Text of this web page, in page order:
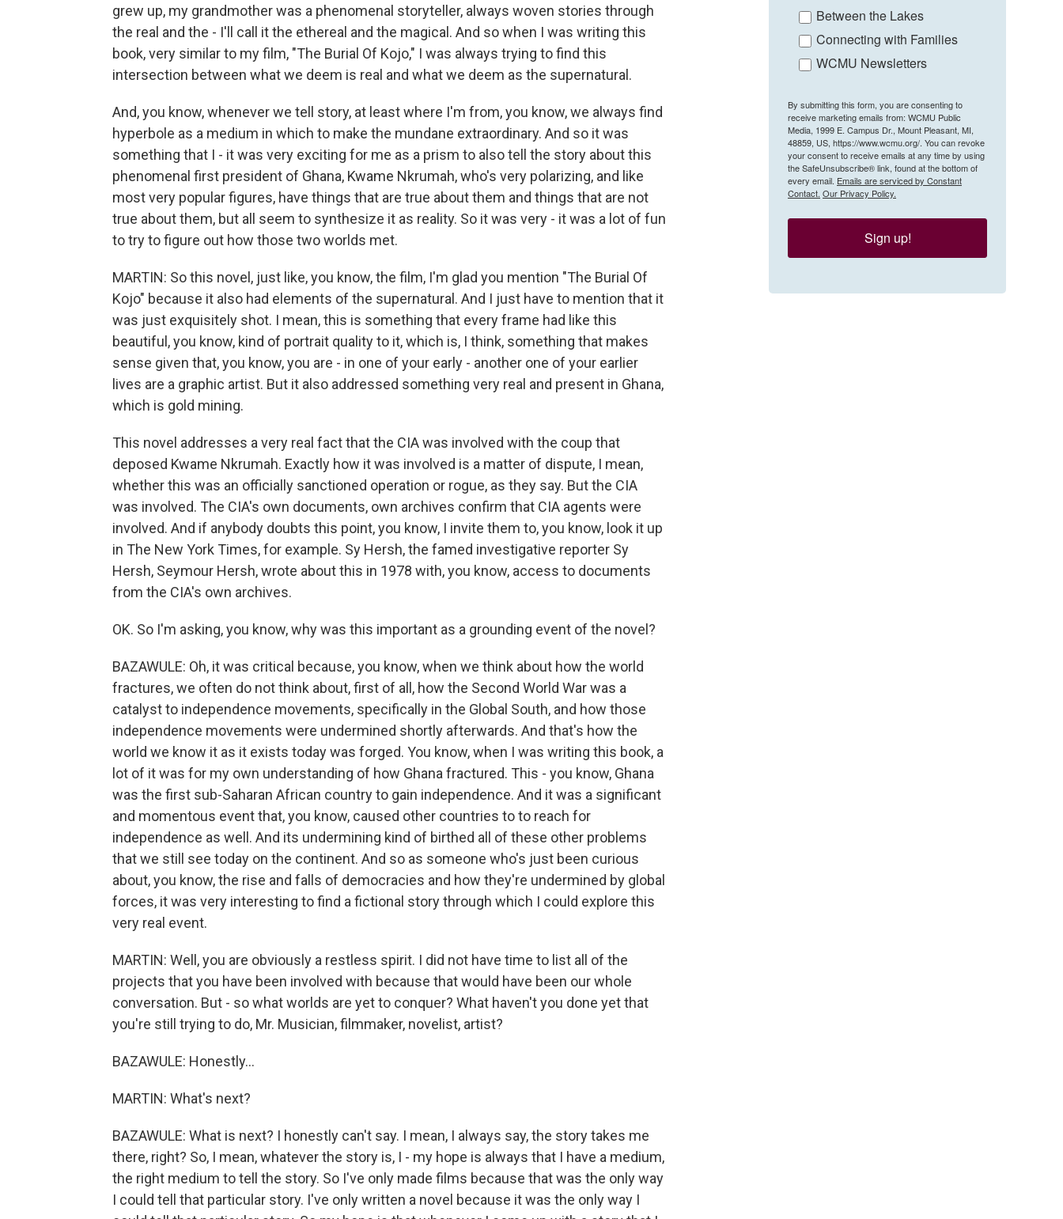
grew up, my grandmother was a phenomenal storyteller, always woven stories through
the real and the - I'll call it the ethereal and the magical. And so when I was writing this
book, very similar to my film, "The Burial Of Kojo," I was always trying to find this
intersection between what we deem is real and what we deem as the supernatural.
And, you know, whenever we tell story, at least where I'm from, you know, we always find
hyperbole as a medium in which to make the mundane extraordinary. And so it was
something that I - it was very exciting for me as a prism to also tell the story about this
phenomenal first president of Ghana, Kwame Nkrumah, who's very polarizing, and like
most very popular figures, have things that are true about them and things that are not
true about them, but all seem to synthesize it as reality. So it was very - it was a lot of fun
to try to figure out how those two worlds met.
MARTIN: So this novel, just like, you know, the film, I'm glad you mention "The Burial Of
Kojo" because it also had elements of the supernatural. And I just have to mention that it
was just exquisitely shot. I mean, this is something that every frame had like this
beautiful, you know, kind of portrait quality to it, which is, I think, something that makes
sense given that, you know, you are - in one of your early - another one of your earlier
lives are a graphic artist. But it also addressed something very real and present in Ghana,
which is gold mining.
This novel addresses a very real fact that the CIA was involved with the coup that
deposed Kwame Nkrumah. Exactly how it was involved is a matter of dispute, I mean,
whether this was an officially sanctioned operation or rogue, as they say. But the CIA
was involved. The CIA's own documents, own archives confirm that CIA agents were
involved. And if anybody doubts this point, you know, I invite them to, you know, look it up
in The New York Times, for example. Sy Hersh, the famed investigative reporter Sy
Hersh, Seymour Hersh, wrote about this in 1978 with, you know, access to documents
from the CIA's own archives.
OK. So I'm asking, you know, why was this important as a grounding event of the novel?
BAZAWULE: Oh, it was critical because, you know, when we think about how the world
fractures, we often do not think about, first of all, how the Second World War was a
catalyst to independence movements, specifically in the Global South, and how those
independence movements were undermined shortly afterwards. And that's how the
world we know it as it exists today was forged. You know, when I was writing this book, a
lot of it was for my own understanding of how Ghana fractured. This - you know, Ghana
was the first sub-Saharan African country to gain independence. And it was a significant
and momentous event that, you know, caused other countries to to reach for
independence as well. And its undermining kind of birthed all of these other problems
that we still see today on the continent. And so as someone who's just been curious
about, you know, the rise and falls of democracies and how they're undermined by global
forces, it was very interesting to find a fictional story through which I could explore this
very real event.
MARTIN: Well, you are obviously a restless spirit. I did not have time to list all of the
projects that you have been involved with because that would have been our whole
conversation. But - so what worlds are yet to conquer? What haven't you done yet that
you're still trying to do, Mr. Musician, filmmaker, novelist, artist?
BAZAWULE: Honestly...
MARTIN: What's next?
BAZAWULE: What is next? I honestly can't say. I mean, I always say, the story takes me
there, right? So, I mean, whatever the story is, I - my hope is always that I have a medium,
the right medium to tell the story. So I've only made films because that was the only way
I could tell that particular story. I've only written a novel because it was the only way I
Between the Lakes
Connecting with Families
WCMU Newsletters
By submitting this form, you are consenting to
receive marketing emails from: WCMU Public
Media, 1999 E. Campus Dr., Mount Pleasant, MI,
48859, US, https://www.wcmu.org/. You can revoke
your consent to receive emails at any time by using
the SafeUnsubscribe® link, found at the bottom of
every email. Emails are serviced by Constant
Contact. Our Privacy Policy.
Sign up!